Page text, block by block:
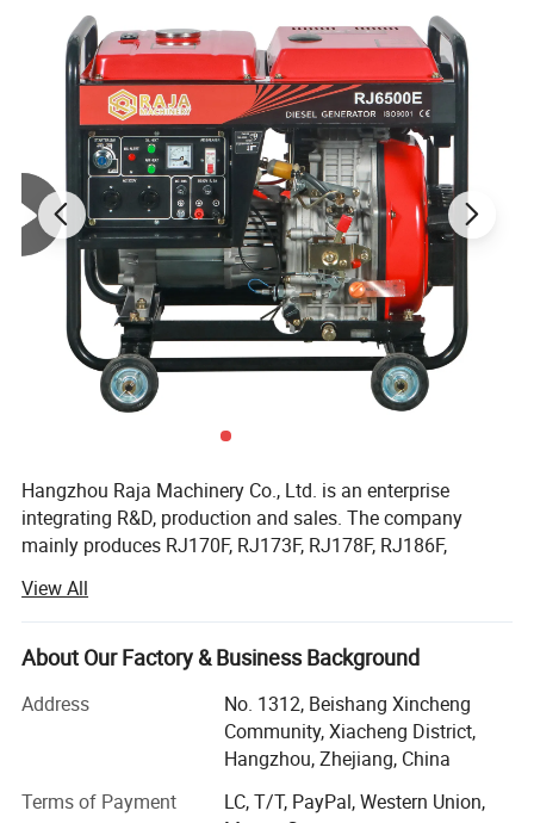
Hangzhou Raja Machinery Co., Ltd. is an enterprise
integrating R&D, production and sales. The company
mainly produces RJ170F, RJ173F, RJ178F, RJ186F,
series single cylinder air-cooled diesel engines, EV80,
RJ292 double cylinder diesel engines, 2KW, 3KW, 5KW,
6KW, 8KW, 10KW, 12KW open frame generator sets and
diesel water pump sets, etc.
Facilitated with six advanced production lines and whole
capacity of all types of air-cooled diesel engine and diesel
View All
About Our Factory & Business Background
Address
No. 1312, Beishang Xincheng
Community, Xiacheng District,
Hangzhou, Zhejiang, China
Terms of Payment
LC, T/T, PayPal, Western Union,